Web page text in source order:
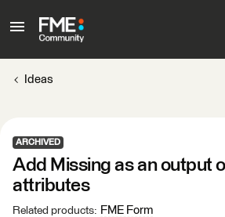
Ideas
ARCHIVED
Add Missing as an output
attributes
Related products: FME Form